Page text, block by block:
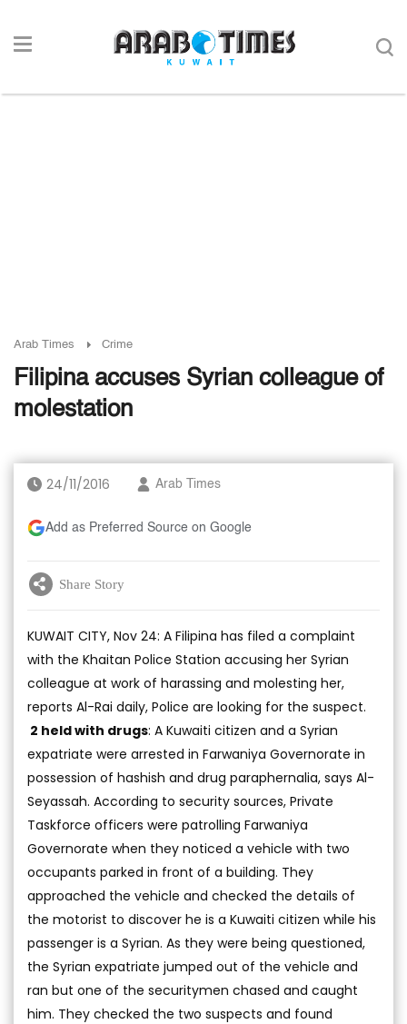
Arab Times Crime
Filipina accuses Syrian colleague of
molestation
24/11/2016 Arab Times
Add as Preferred Source on Google
Share Story
KUWAIT CITY, Nov 24: A Filipina has filed a complaint
with the Khaitan Police Station accusing her Syrian
colleague at work of harassing and molesting her,
reports Al-Rai daily, Police are looking for the suspect.
2 held with drugs: A Kuwaiti citizen and a Syrian
expatriate were arrested in Farwaniya Governorate in
possession of hashish and drug paraphernalia, says Al-
Seyassah. According to security sources, Private
Taskforce officers were patrolling Farwaniya
Governorate when they noticed a vehicle with two
occupants parked in front of a building. They
approached the vehicle and checked the details of
the motorist to discover he is a Kuwaiti citizen while his
passenger is a Syrian. As they were being questioned,
the Syrian expatriate jumped out of the vehicle and
ran but one of the securitymen chased and caught
him. They checked the two suspects and found